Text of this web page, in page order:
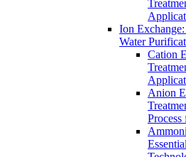
Ion
Water
Cation
Anion